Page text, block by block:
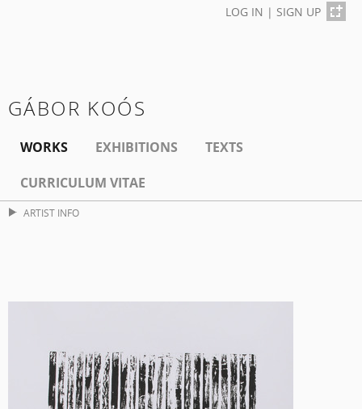
LOG IN | SIGN UP
GÁBOR KOÓS
WORKS EXHIBITIONS
TEXTS
CURRICULUM VITAE
ARTIST INFO